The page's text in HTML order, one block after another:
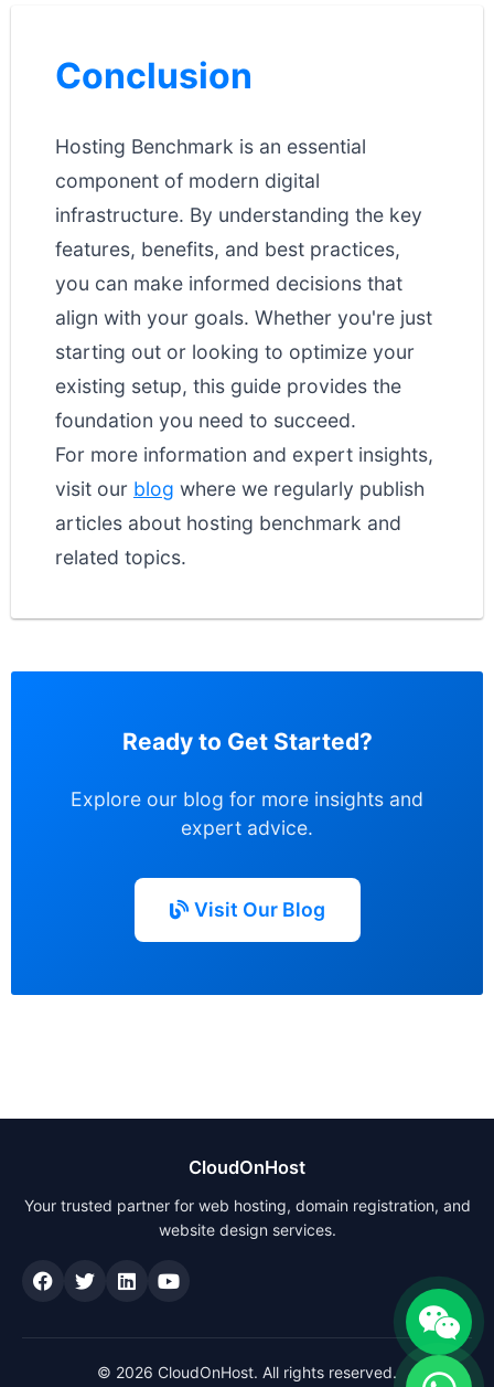
Conclusion
Hosting Benchmark is an essential
component of modern digital
infrastructure. By understanding the key
features, benefits, and best practices,
you can make informed decisions that
align with your goals. Whether you're just
starting out or looking to optimize your
existing setup, this guide provides the
foundation you need to succeed.
For more information and expert insights,
visit our blog where we regularly publish
articles about hosting benchmark and
related topics.
Ready to Get Started?
Explore our blog for more insights and
expert advice.
Visit Our Blog
CloudOnHost
Your trusted partner for web hosting, domain registration, and
website design services.
© 2026 CloudOnHost. All rights reserved.